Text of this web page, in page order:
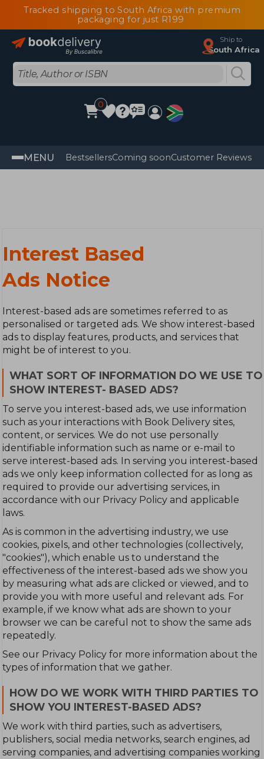
Tracked shipping to South Africa with premium
packaging for just R199
Ship to
South Africa
0
MENU BestsellersComing soonCustomer Reviews
Interest Based
Ads Notice
Interest-based ads are sometimes referred to as
personalised or targeted ads. We show interest-based
ads to display features, products, and services that
might be of interest to you.
WHAT SORT OF INFORMATION DO WE USE TO
SHOW INTEREST- BASED ADS?
To serve you interest-based ads, we use information
such as your interactions with Book Delivery sites,
content, or services. We do not use personally
identifiable information such as name or e-mail to
serve interest-based ads. In serving you interest-based
ads we only keep information collected for as long as
required to provide our advertising services, in
accordance with our Privacy Policy and applicable
laws.
As is common in the advertising industry, we use
cookies, pixels, and other technologies (collectively,
"cookies"), which enable us to understand the
effectiveness of the interest-based ads we show you
by measuring what ads are clicked or viewed, and to
provide you with more useful and relevant ads. For
example, if we know what ads are shown to your
browser we can be careful not to show the same ads
repeatedly.
See our Privacy Policy for more information about the
types of information that we gather.
HOW DO WE WORK WITH THIRD PARTIES TO
SHOW YOU INTEREST-BASED ADS?
We work with third parties, such as advertisers,
publishers, social media networks, search engines, ad
serving companies, and advertising companies working